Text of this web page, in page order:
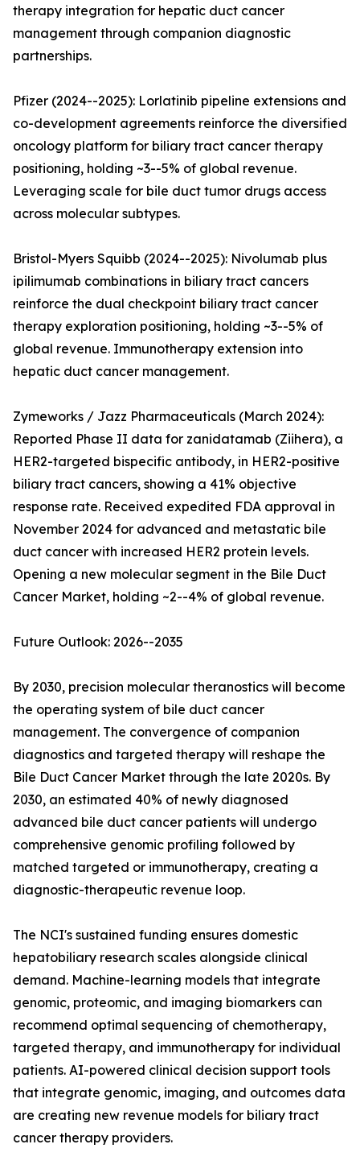
therapy integration for hepatic duct cancer
management through companion diagnostic
partnerships.
Pfizer (2024--2025): Lorlatinib pipeline extensions and
co-development agreements reinforce the diversified
oncology platform for biliary tract cancer therapy
positioning, holding ~3--5% of global revenue.
Leveraging scale for bile duct tumor drugs access
across molecular subtypes.
Bristol-Myers Squibb (2024--2025): Nivolumab plus
ipilimumab combinations in biliary tract cancers
reinforce the dual checkpoint biliary tract cancer
therapy exploration positioning, holding ~3--5% of
global revenue. Immunotherapy extension into
hepatic duct cancer management.
Zymeworks / Jazz Pharmaceuticals (March 2024):
Reported Phase II data for zanidatamab (Ziihera), a
HER2-targeted bispecific antibody, in HER2-positive
biliary tract cancers, showing a 41% objective
response rate. Received expedited FDA approval in
November 2024 for advanced and metastatic bile
duct cancer with increased HER2 protein levels.
Opening a new molecular segment in the Bile Duct
Cancer Market, holding ~2--4% of global revenue.
Future Outlook: 2026--2035
By 2030, precision molecular theranostics will become
the operating system of bile duct cancer
management. The convergence of companion
diagnostics and targeted therapy will reshape the
Bile Duct Cancer Market through the late 2020s. By
2030, an estimated 40% of newly diagnosed
advanced bile duct cancer patients will undergo
comprehensive genomic profiling followed by
matched targeted or immunotherapy, creating a
diagnostic-therapeutic revenue loop.
The NCI's sustained funding ensures domestic
hepatobiliary research scales alongside clinical
demand. Machine-learning models that integrate
genomic, proteomic, and imaging biomarkers can
recommend optimal sequencing of chemotherapy,
targeted therapy, and immunotherapy for individual
patients. AI-powered clinical decision support tools
that integrate genomic, imaging, and outcomes data
are creating new revenue models for biliary tract
cancer therapy providers.